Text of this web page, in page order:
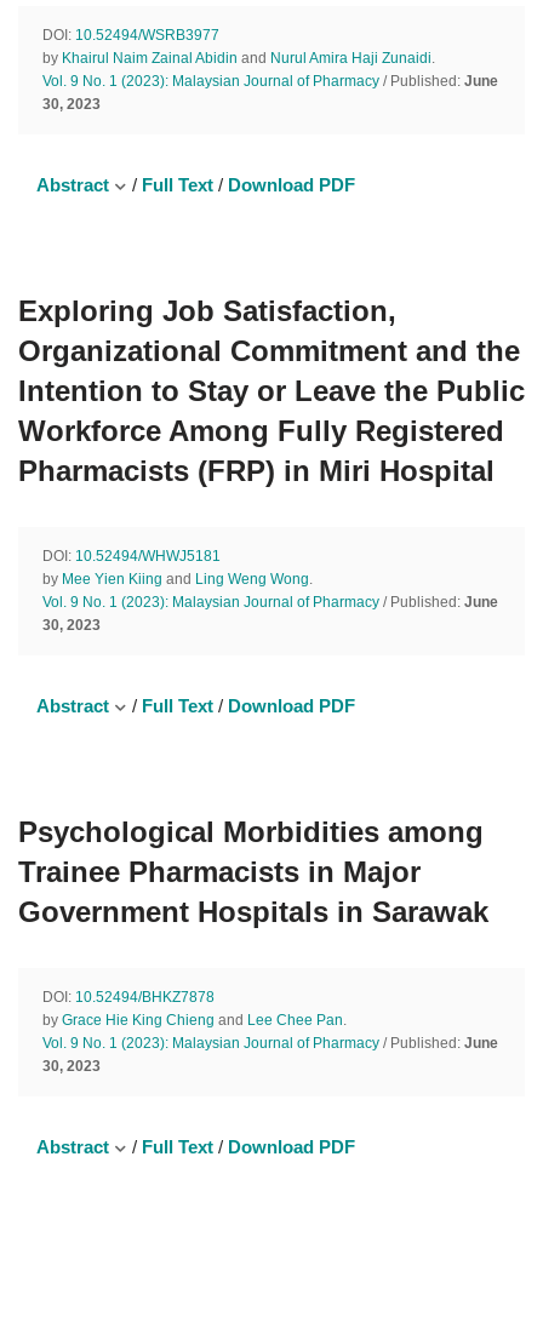
DOI: 10.52494/WSRB3977
by Khairul Naim Zainal Abidin and Nurul Amira Haji Zunaidi.
Vol. 9 No. 1 (2023): Malaysian Journal of Pharmacy / Published: June
30, 2023
Abstract / Full Text / Download PDF
Exploring Job Satisfaction,
Organizational Commitment and the
Intention to Stay or Leave the Public
Workforce Among Fully Registered
Pharmacists (FRP) in Miri Hospital
DOI: 10.52494/WHWJ5181
by Mee Yien Kiing and Ling Weng Wong.
Vol. 9 No. 1 (2023): Malaysian Journal of Pharmacy / Published: June
30, 2023
Abstract / Full Text / Download PDF
Psychological Morbidities among
Trainee Pharmacists in Major
Government Hospitals in Sarawak
DOI: 10.52494/BHKZ7878
by Grace Hie King Chieng and Lee Chee Pan.
Vol. 9 No. 1 (2023): Malaysian Journal of Pharmacy / Published: June
30, 2023
Abstract / Full Text / Download PDF